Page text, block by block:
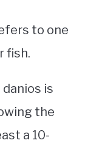
to one
fish.
is
the
a 10-